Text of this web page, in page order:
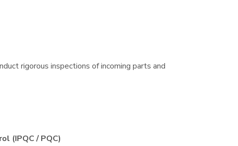
rigorous inspections of incoming parts and
(IPQC / PQC)